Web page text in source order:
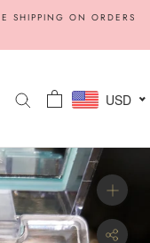
SHIPPING ON ORDERS
USD